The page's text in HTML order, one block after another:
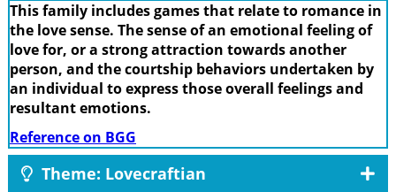
This family includes games that relate to romance in
the love sense. The sense of an emotional feeling of
love for, or a strong attraction towards another
person, and the courtship behaviors undertaken by
an individual to express those overall feelings and
resultant emotions.
Reference on BGG
Theme: Lovecraftian